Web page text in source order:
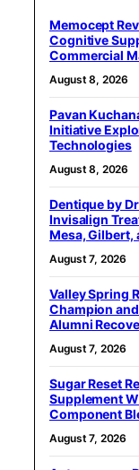
Memocept
Cognitive
Commercial
August 8, 2026
Pavan
Initiative
Technologies
August 8, 2026
Dentique by
Invisalign
Mesa, Gilbert,
August 7, 2026
Valley Spring
Champion
Alumni
August 7, 2026
Sugar Reset
Supplement
Component
August 7, 2026